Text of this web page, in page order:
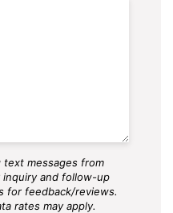
messages from
inquiry and follow-up
for feedback/reviews.
rates may apply.